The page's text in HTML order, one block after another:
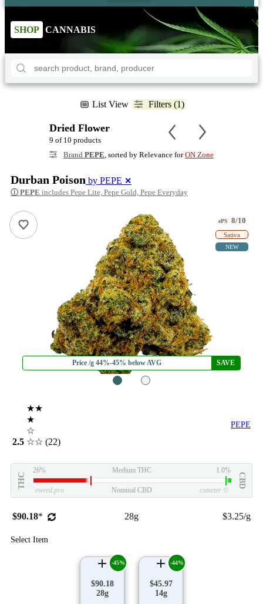
SHOP CANNABIS
List View Filters (1)
Dried Flower
9 of 10 products
Brand PEPE, sorted by Relevance forON Zone
Durban Poison by PEPE ✕
ⓘ PEPE includes Pepe Lite, Pepe Gold, Pepe Everyday
Price /g 44%-45% below AVG SAVE
ePS 8/10
Sativa
NEW
2.5
★★
★
☆
☆☆ (22)
PEPE
THC
26% Medium THC 1.0%
CBD
eweed.pro Nominal CBD csmeter ©
$90.18* 28g $3.25/g
Select Item
$90.18
28g
-45%
$45.97
14g
-44%